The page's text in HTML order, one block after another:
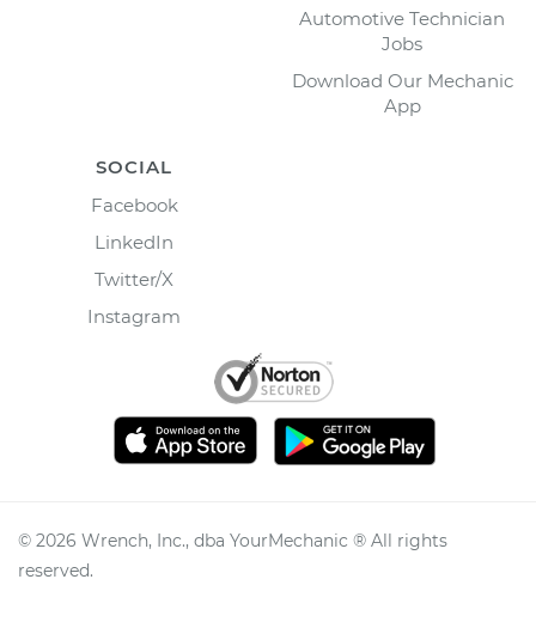
Automotive Technician
Jobs
Download Our Mechanic
App
SOCIAL
Facebook
LinkedIn
Twitter/X
Instagram
© 2026 Wrench, Inc., dba YourMechanic ® All rights
reserved.